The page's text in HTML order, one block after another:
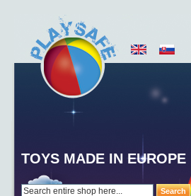
Search
TOYS MADE IN EUROPE